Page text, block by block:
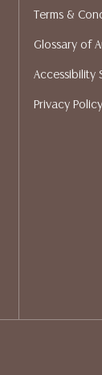
or
Auction
packing
Please
shippers.
Terms &
Glossary of
Accessibility
Privacy Policy